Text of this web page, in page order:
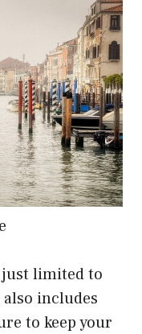
limited to
includes
to keep your